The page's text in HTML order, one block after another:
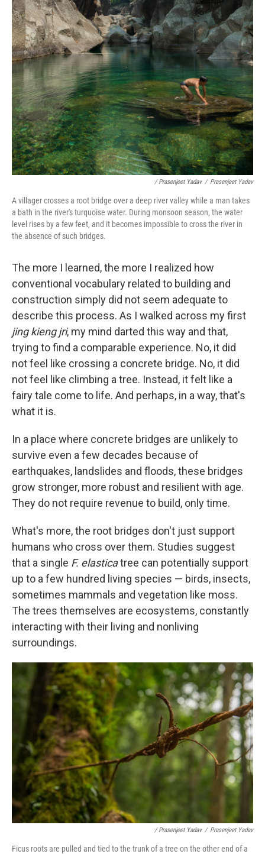
/ Prasenjeet Yadav / Prasenjeet Yadav
A villager crosses a root bridge over a deep river valley while a man takes
a bath in the river's turquoise water. During monsoon season, the water
level rises by a few feet, and it becomes impossible to cross the river in
the absence of such bridges.
The more I learned, the more I realized how
conventional vocabulary related to building and
construction simply did not seem adequate to
describe this process. As I walked across my first
jing kieng jri, my mind darted this way and that,
trying to find a comparable experience. No, it did
not feel like crossing a concrete bridge. No, it did
not feel like climbing a tree. Instead, it felt like a
fairy tale come to life. And perhaps, in a way, that's
what it is.
In a place where concrete bridges are unlikely to
survive even a few decades because of
earthquakes, landslides and floods, these bridges
grow stronger, more robust and resilient with age.
They do not require revenue to build, only time.
What's more, the root bridges don't just support
humans who cross over them. Studies suggest
that a single F. elasticatree can potentially support
up to a few hundred living species — birds, insects,
sometimes mammals and vegetation like moss.
The trees themselves are ecosystems, constantly
interacting with their living and nonliving
surroundings.
/ Prasenjeet Yadav / Prasenjeet Yadav
Ficus roots are pulled and tied to the trunk of a tree on the other end of a